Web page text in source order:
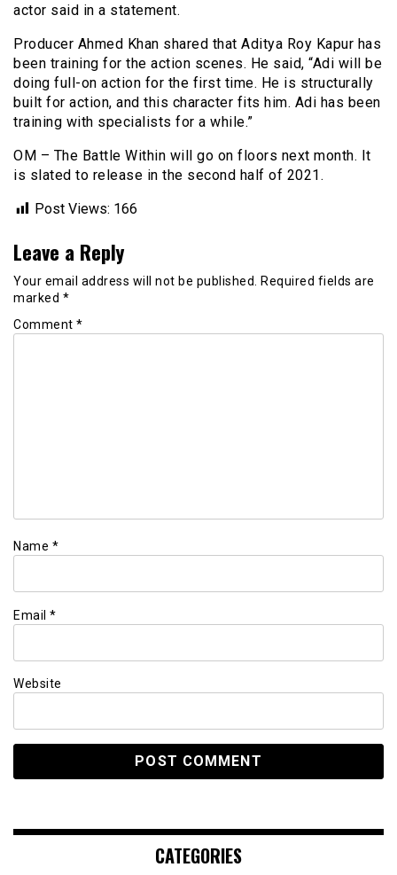
actor said in a statement.
Producer Ahmed Khan shared that Aditya Roy Kapur has
been training for the action scenes. He said, “Adi will be
doing full-on action for the first time. He is structurally
built for action, and this character fits him. Adi has been
training with specialists for a while.”
OM – The Battle Within will go on floors next month. It
is slated to release in the second half of 2021.
Post Views: 166
Leave a Reply
Your email address will not be published.
Required fields are
marked *
Comment *
Name *
Email *
Website
CATEGORIES